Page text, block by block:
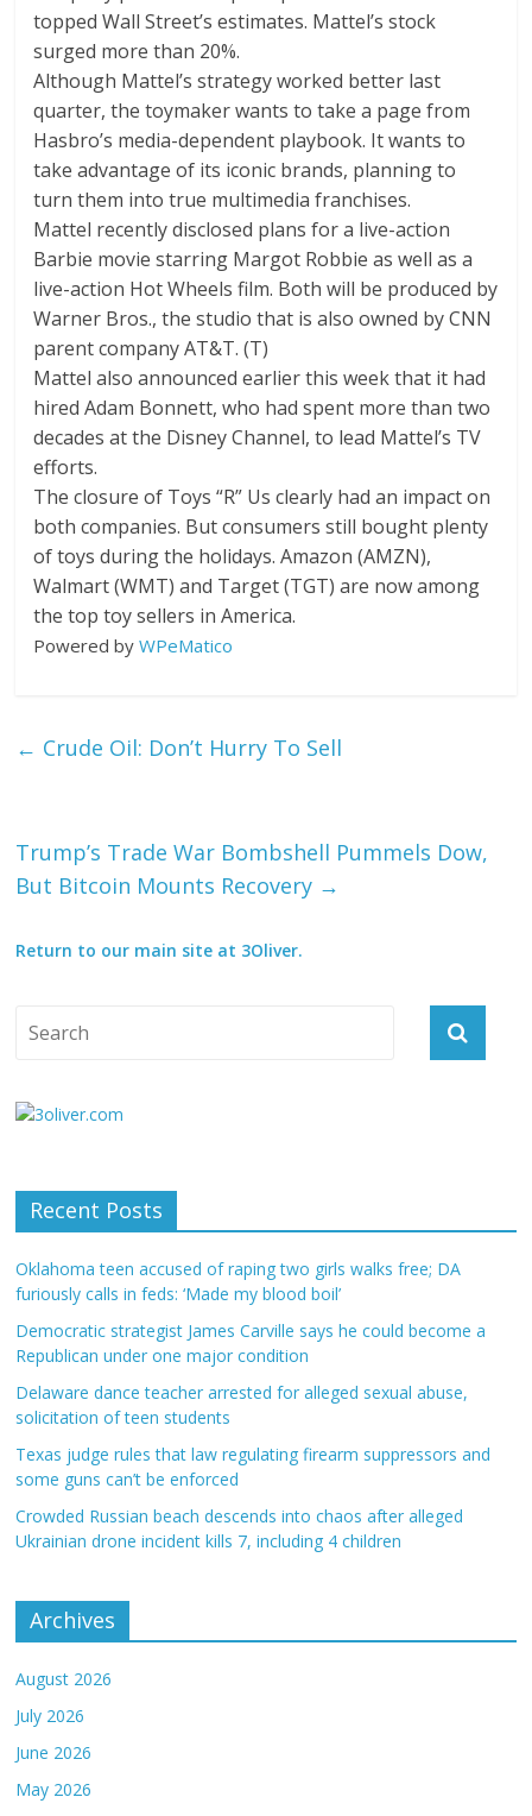
topped Wall Street’s estimates. Mattel’s stock
surged more than 20%.
Although Mattel’s strategy worked better last
quarter, the toymaker wants to take a page from
Hasbro’s media-dependent playbook. It wants to
take advantage of its iconic brands, planning to
turn them into true multimedia franchises.
Mattel recently disclosed plans for a live-action
Barbie movie starring Margot Robbie as well as a
live-action Hot Wheels film. Both will be produced by
Warner Bros., the studio that is also owned by CNN
parent companyAT&T. (T)
Mattel also announced earlier this week that it had
hired Adam Bonnett, who had spent more than two
decades at the Disney Channel, to lead Mattel’s TV
efforts.
The closure of Toys “R” Us clearly had an impact on
both companies. But consumers still bought plenty
of toys during the holidays.Amazon (AMZN),
Walmart (WMT) and Target (TGT) are now among
the top toy sellers in America.
Powered byWPeMatico
← Crude Oil: Don’t Hurry To Sell
Trump’s Trade War Bombshell Pummels Dow,
But Bitcoin Mounts Recovery →
Return to our main site at 3Oliver.
Recent Posts
Oklahoma teen accused of raping two girls walks free; DA
furiously calls in feds: ‘Made my blood boil’
Democratic strategist James Carville says he could become a
Republican under one major condition
Delaware dance teacher arrested for alleged sexual abuse,
solicitation of teen students
Texas judge rules that law regulating firearm suppressors and
some guns can’t be enforced
Crowded Russian beach descends into chaos after alleged
Ukrainian drone incident kills 7, including 4 children
Archives
August 2026
July 2026
June 2026
May 2026